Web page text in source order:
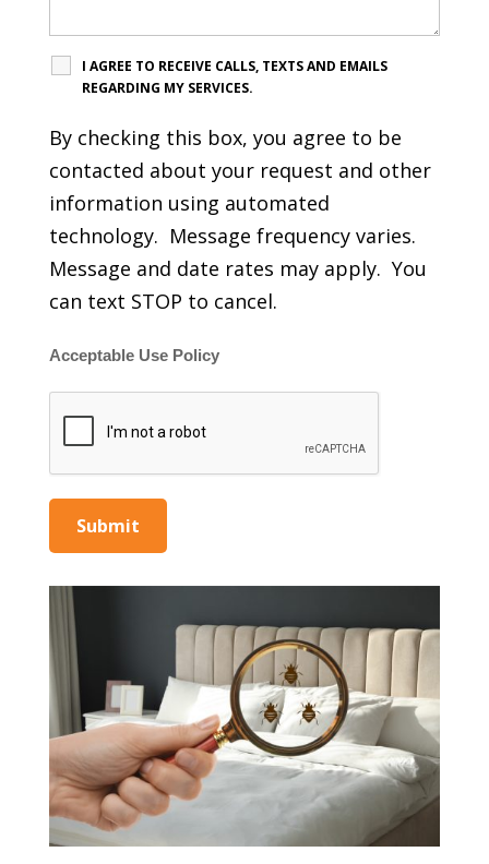
I AGREE TO RECEIVE CALLS, TEXTS AND EMAILS
REGARDING MY SERVICES.
By checking this box, you agree to be
contacted about your request and other
information using automated
technology. Message frequency varies.
Message and date rates may apply. You
can text STOP to cancel.
Acceptable Use Policy